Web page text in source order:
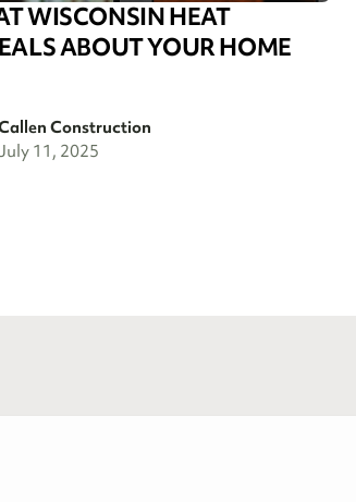
WISCONSIN HEAT
ABOUT YOUR HOME
Construction
11, 2025